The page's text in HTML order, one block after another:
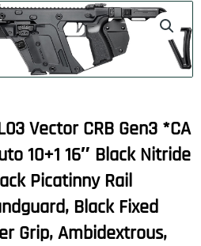
Vector CRB Gen3 *CA
10+1 16″ Black Nitride
Picatinny Rail
Black Fixed
Grip, Ambidextrous,